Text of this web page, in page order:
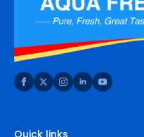
Quick links